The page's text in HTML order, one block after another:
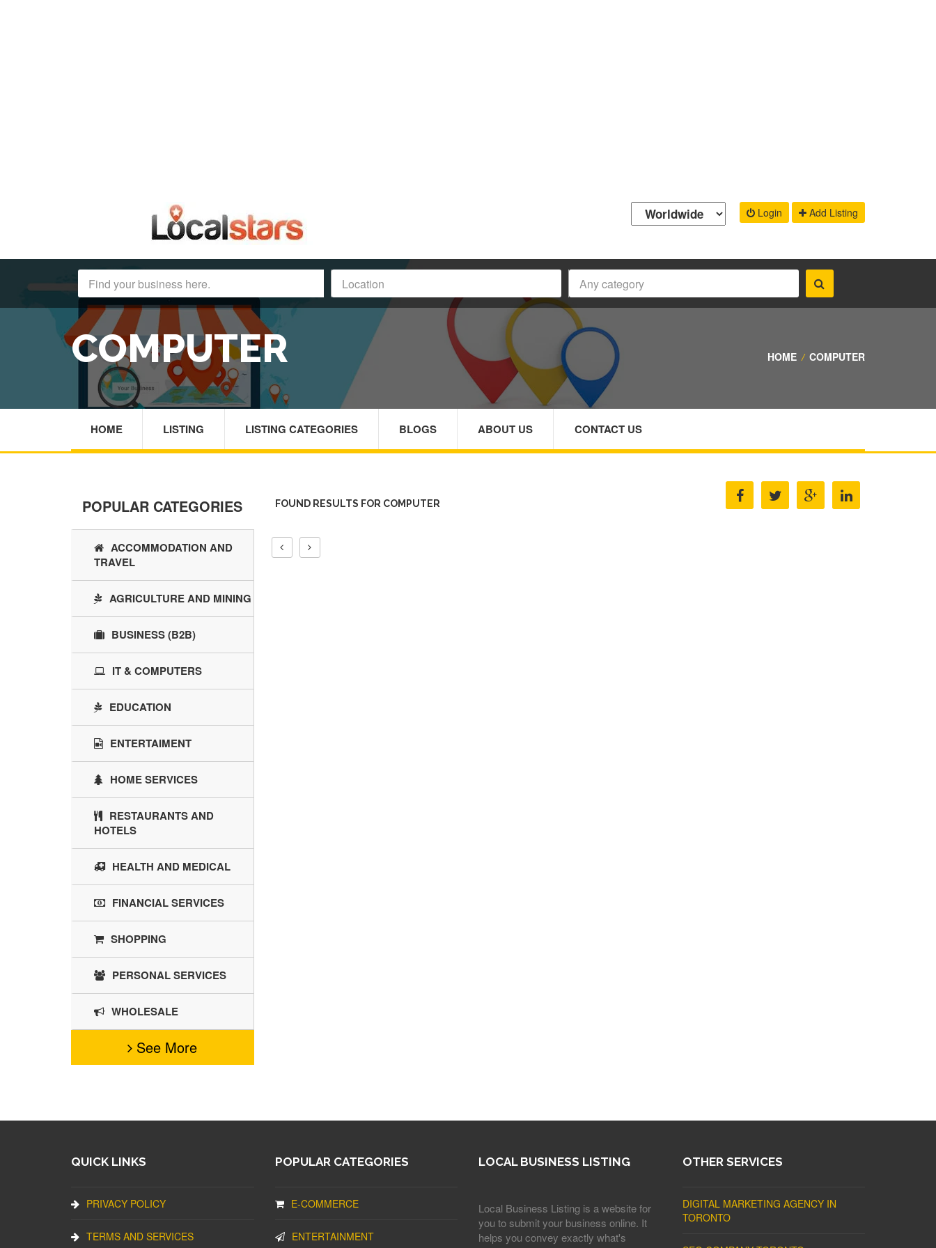
Login Add Listing
COMPUTER HOME / COMPUTER
HOME LISTING LISTING CATEGORIES BLOGS ABOUT US CONTACT US
FOUND RESULTS FOR COMPUTER
POPULAR CATEGORIES
ACCOMMODATION AND
TRAVEL
AGRICULTURE AND MINING
BUSINESS (B2B)
IT & COMPUTERS
EDUCATION
ENTERTAIMENT
HOME SERVICES
RESTAURANTS AND
HOTELS
HEALTH AND MEDICAL
FINANCIAL SERVICES
SHOPPING
PERSONAL SERVICES
WHOLESALE
See More
QUICK LINKS
PRIVACY POLICY
TERMS AND SERVICES
POPULAR CATEGORIES
E-COMMERCE
ENTERTAINMENT
LOCAL BUSINESS LISTING
Local Business Listing is a website for
you to submit your business online. It
helps you convey exactly what's
OTHER SERVICES
DIGITAL MARKETING AGENCY IN
TORONTO